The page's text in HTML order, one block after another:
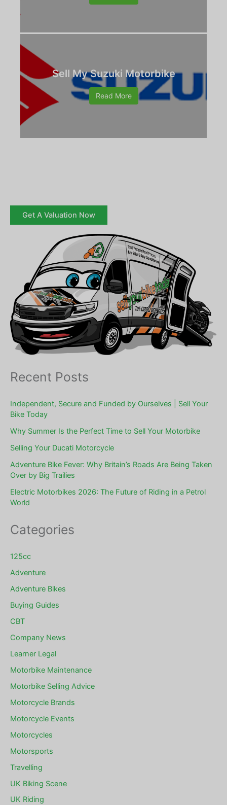
Sell My Suzuki Motorbike
Read More
Get A Valuation Now
Recent Posts
Independent, Secure and Funded by Ourselves | Sell Your
Bike Today
Why Summer Is the Perfect Time to Sell Your Motorbike
Selling Your Ducati Motorcycle
Adventure Bike Fever: Why Britain’s Roads Are Being Taken
Over by Big Trailies
Electric Motorbikes 2026: The Future of Riding in a Petrol
World
Categories
125cc
Adventure
Adventure Bikes
Buying Guides
CBT
Company News
Learner Legal
Motorbike Maintenance
Motorbike Selling Advice
Motorcycle Brands
Motorcycle Events
Motorcycles
Motorsports
Travelling
UK Biking Scene
UK Riding